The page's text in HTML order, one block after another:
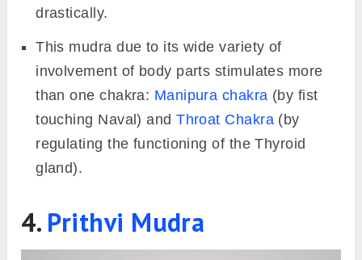
drastically.
This mudra due to its wide variety of
involvement of body parts stimulates more
than one chakra: Manipura chakra (by fist
touching Naval) andThroat Chakra(by
regulating the functioning of the Thyroid
gland).
4. Prithvi Mudra